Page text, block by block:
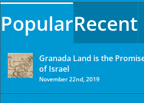
PopularRecent
Granada Land is the
of Israel
November 22nd, 2019